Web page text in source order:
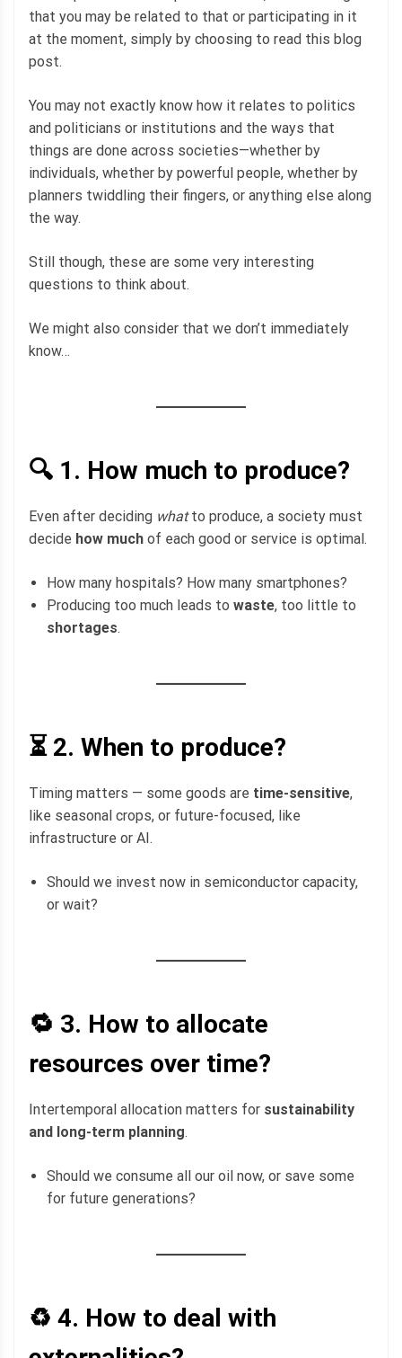
that you may be related to that or participating in it
at the moment, simply by choosing to read this blog
post.
You may not exactly know how it relates to politics
and politicians or institutions and the ways that
things are done across societies—whether by
individuals, whether by powerful people, whether by
planners twiddling their fingers, or anything else along
the way.
Still though, these are some very interesting
questions to think about.
We might also consider that we don’t immediately
know…
🔍 1. How much to produce?
Even after deciding whatto produce, a society must
decide how much of each good or service is optimal.
How many hospitals? How many smartphones?
Producing too much leads to waste, too little to
shortages.
⏳ 2. When to produce?
Timing matters — some goods are time-sensitive,
like seasonal crops, or future-focused, like
infrastructure or AI.
Should we invest now in semiconductor capacity,
or wait?
🔁 3. How to allocate
resources over time?
Intertemporal allocation matters for sustainability
and long-term planning.
Should we consume all our oil now, or save some
for future generations?
♻️ 4. How to deal with